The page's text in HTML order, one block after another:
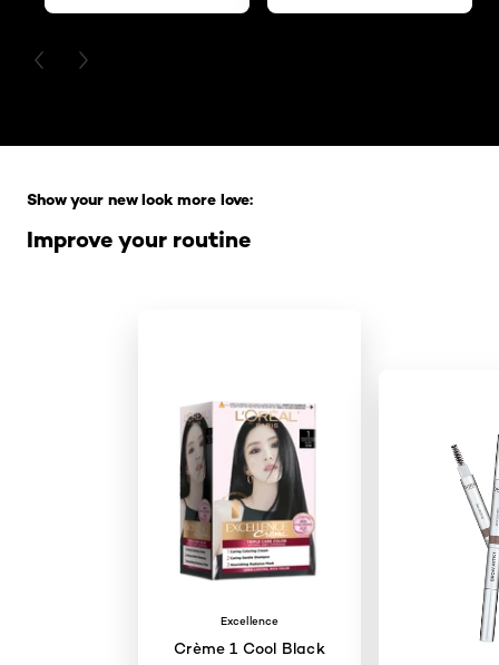
PREVIOUS CARD
NEXT CARD
Improve your routine
Show your new look more love:
Excellence
Crème 1 Cool Black